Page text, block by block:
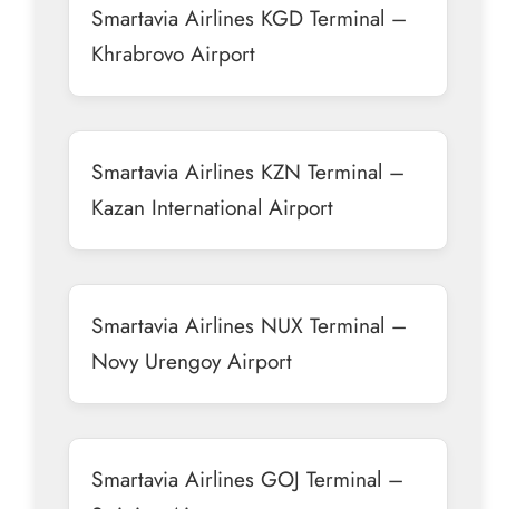
Smartavia Airlines KGD Terminal –
Khrabrovo Airport
Smartavia Airlines KZN Terminal –
Kazan International Airport
Smartavia Airlines NUX Terminal –
Novy Urengoy Airport
Smartavia Airlines GOJ Terminal –